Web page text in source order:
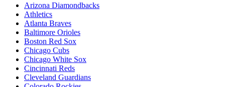
Arizona Diamondbacks
Athletics
Atlanta Braves
Baltimore Orioles
Boston Red Sox
Chicago Cubs
Chicago White Sox
Cincinnati Reds
Cleveland Guardians